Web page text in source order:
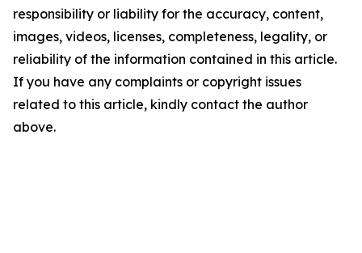
responsibility or liability for the accuracy, content,
images, videos, licenses, completeness, legality, or
reliability of the information contained in this article.
If you have any complaints or copyright issues
related to this article, kindly contact the author
above.